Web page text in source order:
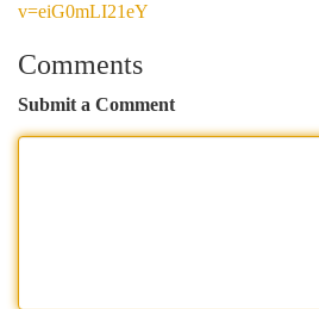
v=eiG0mLI21eY
Comments
Submit a Comment